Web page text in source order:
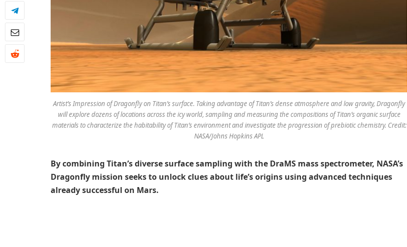
Artist’s Impression of Dragonfly on Titan’s surface. Taking advantage of Titan’s dense atmosphere and low gravity, Dragonfly
will explore dozens of locations across the icy world, sampling and measuring the compositions of Titan’s organic surface
materials to characterize the habitability of Titan’s environment and investigate the progression of prebiotic chemistry. Credit:
NASA/Johns Hopkins APL
By combining Titan’s diverse surface sampling with the DraMS mass spectrometer, NASA’s
Dragonfly mission seeks to unlock clues about life’s origins using advanced techniques
already successful on Mars.